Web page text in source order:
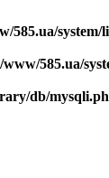
585.ua/
585.ua/
db/